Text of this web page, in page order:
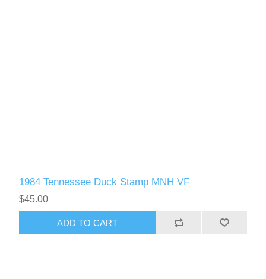
1984 Tennessee Duck Stamp MNH VF
$45.00
ADD TO CART